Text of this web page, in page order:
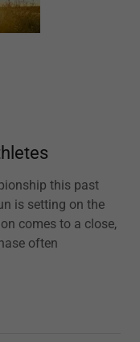
this past
is setting on the
comes to a close,
often